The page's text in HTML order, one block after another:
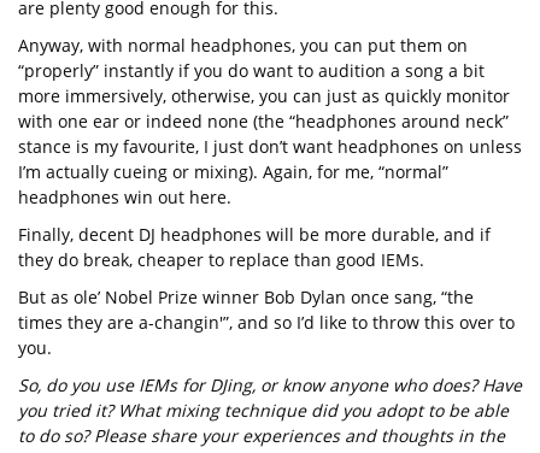
are plenty good enough for this.
Anyway, with normal headphones, you can put them on
“properly” instantly if you do want to audition a song a bit
more immersively, otherwise, you can just as quickly monitor
with one ear or indeed none (the “headphones around neck”
stance is my favourite, I just don’t want headphones on unless
I’m actually cueing or mixing). Again, for me, “normal”
headphones win out here.
Finally, decent DJ headphones will be more durable, and if
they do break, cheaper to replace than good IEMs.
But as ole’ Nobel Prize winner Bob Dylan once sang, “the
times they are a-changin'”, and so I’d like to throw this over to
you.
So, do you use IEMs for DJing, or know anyone who does? Have
you tried it? What mixing technique did you adopt to be able
to do so? Please share your experiences and thoughts in the